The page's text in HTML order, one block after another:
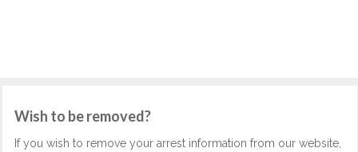
Wish to be removed?
If you wish to remove your arrest information from our website,